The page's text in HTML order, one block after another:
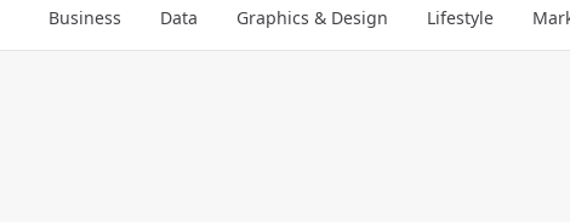
Business Data Graphics & Design Lifestyle